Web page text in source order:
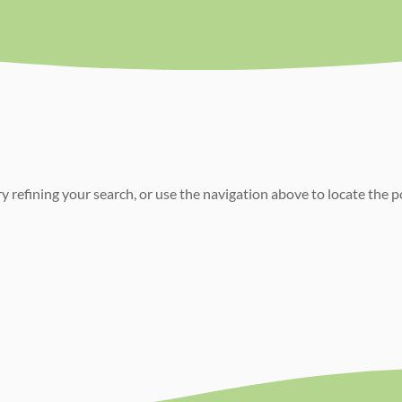
refining your search, or use the navigation above to locate the